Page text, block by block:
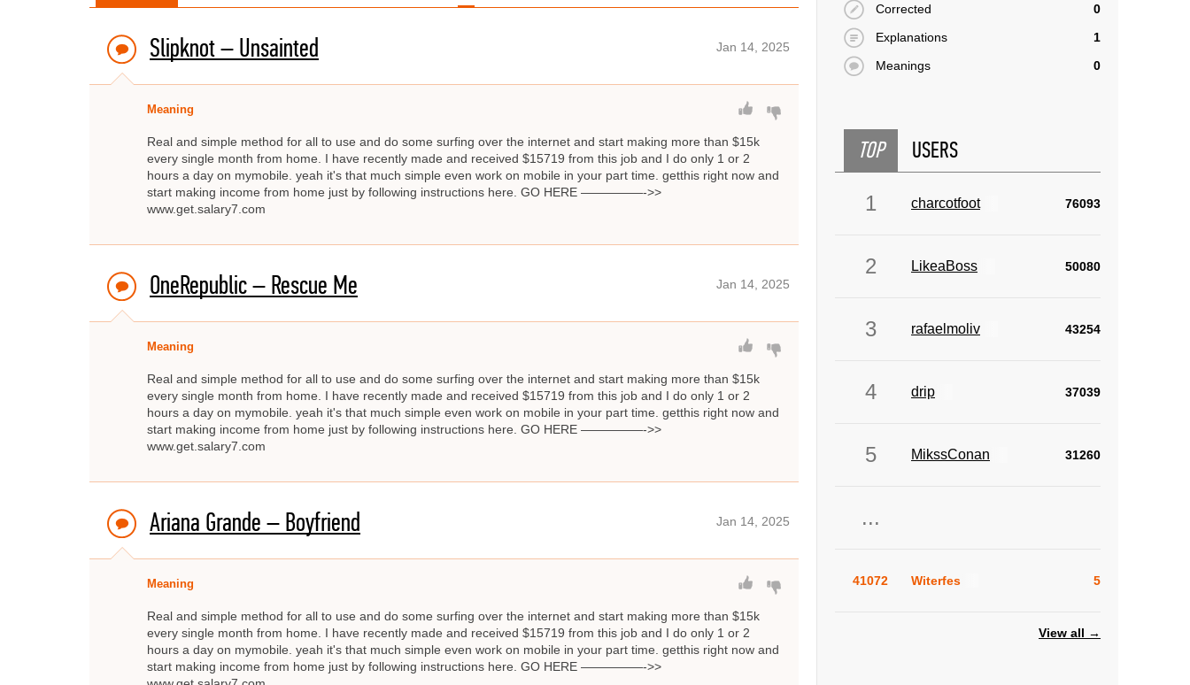
Slipknot – Unsainted Jan 14, 2025
Meaning
Real and simple method for all to use and do some surfing over the internet and start making more than $15k
every single month from home. I have recently made and received $15719 from this job and I do only 1 or 2
hours a day on mymobile. yeah it's that much simple even work on mobile in your part time. getthis right now and
start making income from home just by following instructions here. GO HERE —————->>
www.get.salary7.com
OneRepublic – Rescue Me Jan 14, 2025
Meaning
Real and simple method for all to use and do some surfing over the internet and start making more than $15k
every single month from home. I have recently made and received $15719 from this job and I do only 1 or 2
hours a day on mymobile. yeah it's that much simple even work on mobile in your part time. getthis right now and
start making income from home just by following instructions here. GO HERE —————->>
www.get.salary7.com
Ariana Grande – Boyfriend Jan 14, 2025
Meaning
Real and simple method for all to use and do some surfing over the internet and start making more than $15k
every single month from home. I have recently made and received $15719 from this job and I do only 1 or 2
hours a day on mymobile. yeah it's that much simple even work on mobile in your part time. getthis right now and
start making income from home just by following instructions here. GO HERE —————->>
Corrected
0
Explanations
1
Meanings
0
TOP USERS
1 charcotfoot 76093
2 LikeaBoss 50080
3 rafaelmoliv 43254
4 drip 37039
5 MikssConan 31260
...
41072 Witerfes 5
View all →